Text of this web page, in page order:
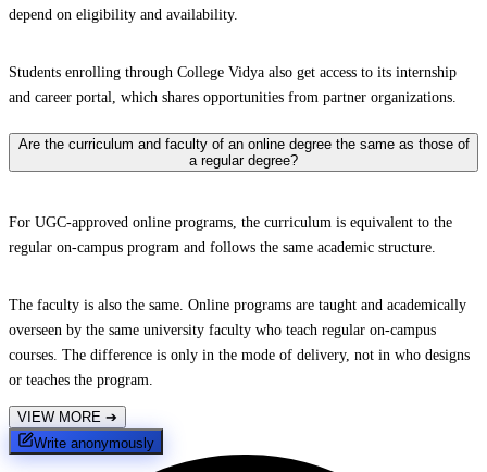
depend on eligibility and availability.
Students enrolling through College Vidya also get access to its internship
and career portal, which shares opportunities from partner organizations.
Are the curriculum and faculty of an online degree the same as those of
a regular degree?
For UGC-approved online programs, the curriculum is equivalent to the
regular on-campus program and follows the same academic structure.
The faculty is also the same. Online programs are taught and academically
overseen by the same university faculty who teach regular on-campus
courses. The difference is only in the mode of delivery, not in who designs
or teaches the program.
VIEW MORE ➔
Write anonymously